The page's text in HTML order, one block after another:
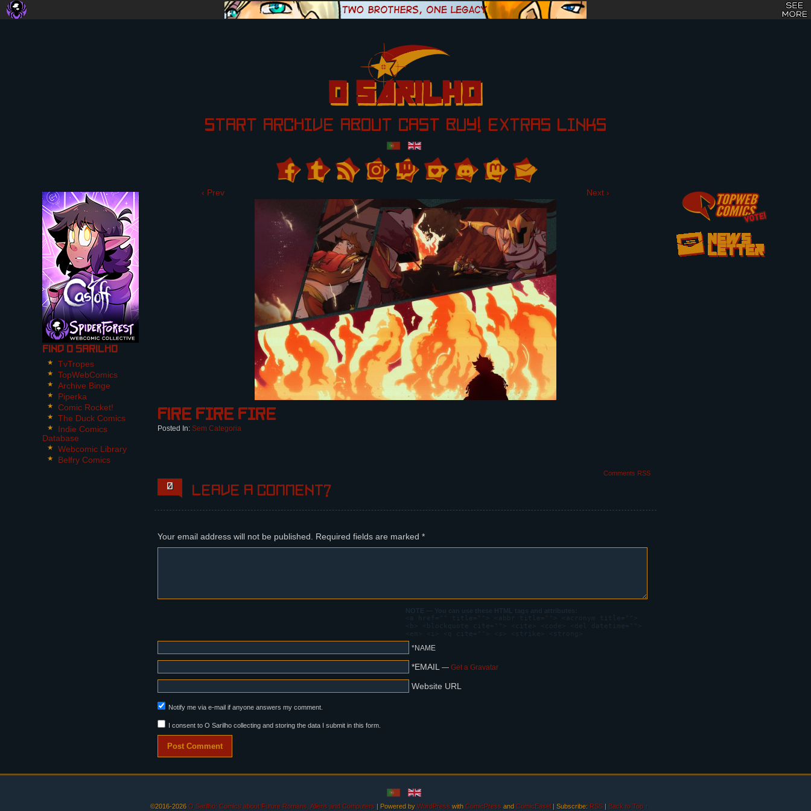
START ARCHIVE ABOUT CAST BUY! EXTRAS LINKS
Find O Sarilho
TvTropes
TopWebComics
Archive Binge
Piperka
Comic Rocket!
The Duck Comics
Indie Comics
Database
Webcomic Library
Belfry Comics
‹ Prev Next ›
Fire FIRE FIRE
Posted In: Sem Categoria
Comments RSS
0 Leave a comment?
Your email address will not be published. Required fields are marked *
NOTE — You can use these HTML tags and attributes:
<a href="" title=""> <abbr title=""> <acronym title="">
<b> <blockquote cite=""> <cite> <code> <del datetime="">
<em> <i> <q cite=""> <s> <strike> <strong>
*NAME
*EMAIL — Get a Gravatar
Website URL
Notify me via e-mail if anyone answers my comment.
I consent to O Sarilho collecting and storing the data I submit in this form.
©2016-2026 O Sarilho: Comics about Future Romans, Aliens and Computers | Powered by WordPress with ComicPress and ComicEasel | Subscribe: RSS | Back to Top ↑